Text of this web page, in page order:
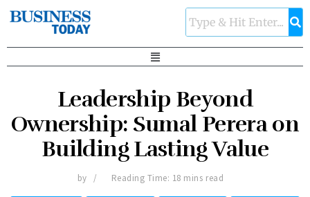
Leadership Beyond
Ownership: Sumal Perera on
Building Lasting Value
by Reading Time: 18 mins read